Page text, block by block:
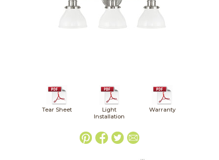
Tear Sheet
Light
Installation
Warranty